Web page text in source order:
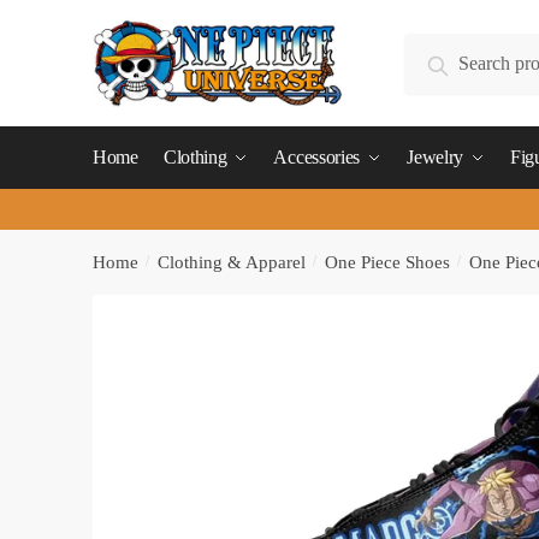
Search
Home Clothing Accessories Jewelry
Home Clothing & Apparel One Piece Shoes One